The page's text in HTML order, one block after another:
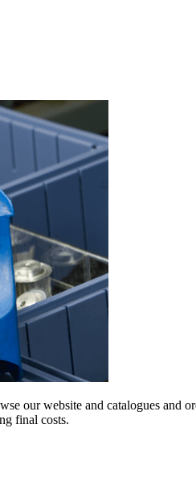
our website and catalogues and
final costs.